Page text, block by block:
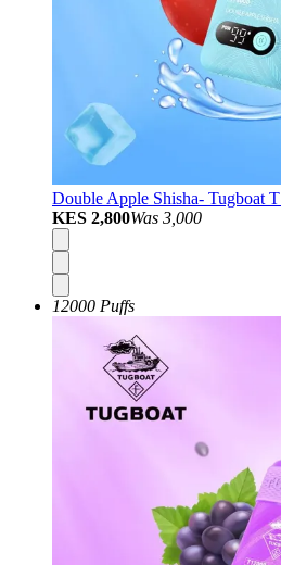
Double Apple Shisha- Tugboat
KES 2,800Was 3,000
12000 Puffs